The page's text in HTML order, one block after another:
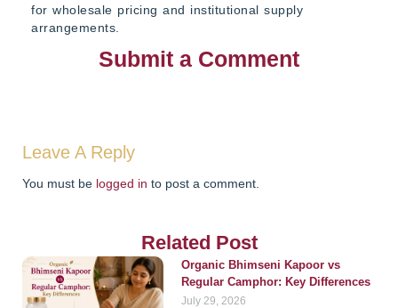
for wholesale pricing and institutional supply
arrangements.
Submit a Comment
Leave A Reply
You must be logged in to post a comment.
Related Post
Organic Bhimseni Kapoor vs
Regular Camphor: Key Differences
July 29, 2026